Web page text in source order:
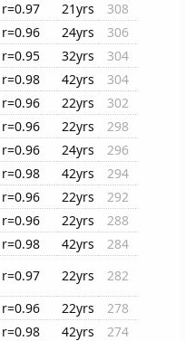
r=0.97 21yrs
308
r=0.96 24yrs
306
r=0.95 32yrs
304
r=0.98 42yrs
304
r=0.96 22yrs
302
r=0.96 22yrs
298
r=0.96 24yrs
296
r=0.98 42yrs
294
r=0.96 22yrs
292
r=0.96 22yrs
288
r=0.98 42yrs
284
r=0.97 22yrs
282
r=0.96 22yrs
278
r=0.98 42yrs 274